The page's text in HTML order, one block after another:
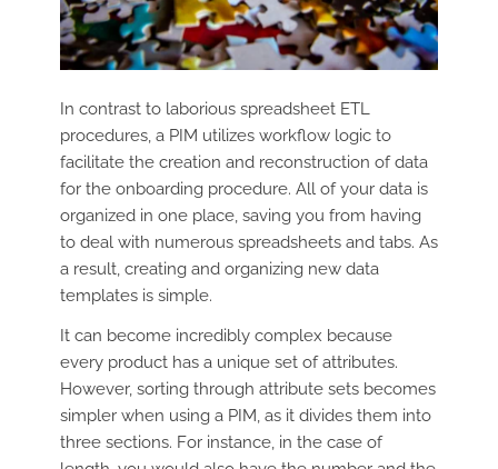
In contrast to laborious spreadsheet ETL
procedures, a PIM utilizes workflow logic to
facilitate the creation and reconstruction of data
for the onboarding procedure. All of your data is
organized in one place, saving you from having
to deal with numerous spreadsheets and tabs. As
a result, creating and organizing new data
templates is simple.
It can become incredibly complex because
every product has a unique set of attributes.
However, sorting through attribute sets becomes
simpler when using a PIM, as it divides them into
three sections. For instance, in the case of